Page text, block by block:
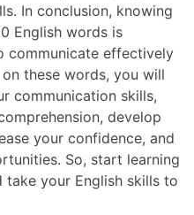
In conclusion, knowing
English words is
communicate effectively
these words, you will
communication skills,
develop
your confidence, and
So, start learning
your English skills to